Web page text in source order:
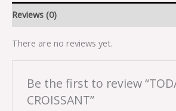
Reviews (0)
There are no reviews yet.
Be the first to review
CROISSANT”